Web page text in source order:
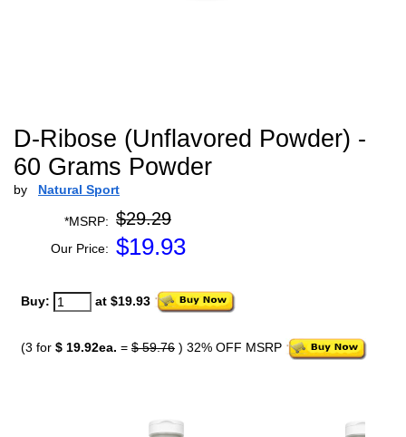
D-Ribose (Unflavored Powder) -
60 Grams Powder
by Natural Sport
*MSRP: $29.29
Our Price: $19.93
Buy: at $19.93
(3 for $ 19.92ea. = $ 59.76 ) 32% OFF MSRP